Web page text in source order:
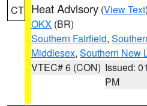
CT Heat Advisory (View Text
OKX (BR)
Southern Fairfield,
Middlesex, Southern New
VTEC# 6 (CON) Issued:
PM